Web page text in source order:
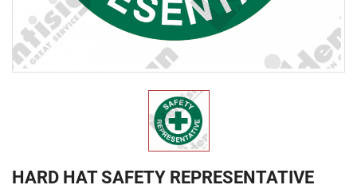
HARD HAT SAFETY REPRESENTATIVE